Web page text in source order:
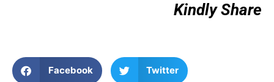
Kindly Share
Facebook Twitter